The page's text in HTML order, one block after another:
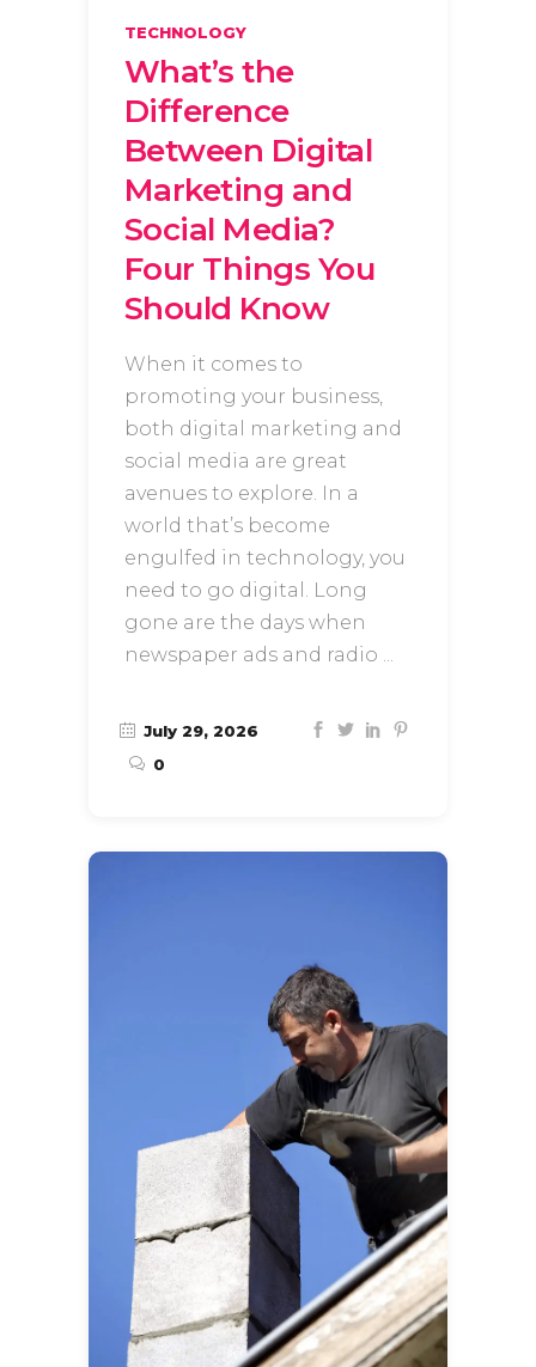
TECHNOLOGY
What’s the
Difference
Between Digital
Marketing and
Social Media?
Four Things You
Should Know
When it comes to
promoting your business,
both digital marketing and
social media are great
avenues to explore. In a
world that’s become
engulfed in technology, you
need to go digital. Long
gone are the days when
newspaper ads and radio
July 29, 2026
0